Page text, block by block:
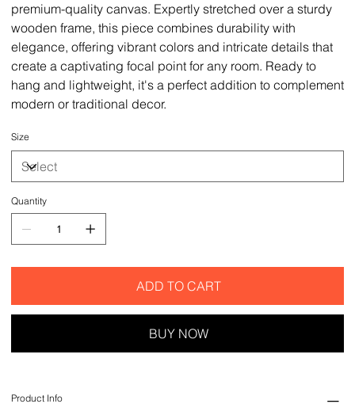
premium-quality canvas. Expertly stretched over a sturdy
wooden frame, this piece combines durability with
elegance, offering vibrant colors and intricate details that
create a captivating focal point for any room. Ready to
hang and lightweight, it's a perfect addition to complement
modern or traditional decor.
Size
Quantity
ADD TO CART
BUY NOW
Product Info